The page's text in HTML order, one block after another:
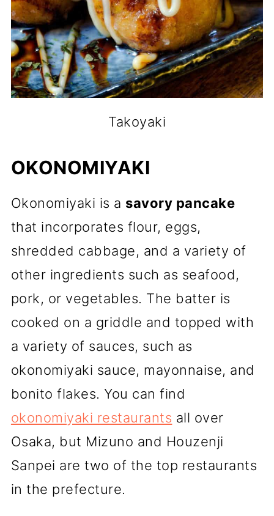
Takoyaki
OKONOMIYAKI
Okonomiyaki is a savory pancake
that incorporates flour, eggs,
shredded cabbage, and a variety of
other ingredients such as seafood,
pork, or vegetables. The batter is
cooked on a griddle and topped with
a variety of sauces, such as
okonomiyaki sauce, mayonnaise, and
bonito flakes. You can find
okonomiyaki restaurants all over
Osaka, but Mizuno and Houzenji
Sanpei are two of the top restaurants
in the prefecture.